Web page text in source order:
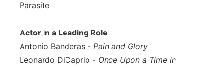
Parasite
Actor in a Leading Role
Antonio Banderas - Pain and Glory
Leonardo DiCaprio - Once Upon a Time in